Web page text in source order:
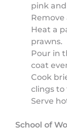
pink
Remove
Heat a
prawns.
Pour in
coat
Cook
clings to
Serve
School of